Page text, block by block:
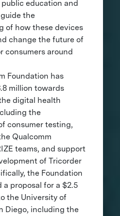
education and
the
of how these devices
change the future of
consumers around
Foundation has
million towards
digital health
the
consumer testing,
Qualcomm
teams, and support
of Tricorder
the Foundation
a proposal for a $2.5
the University of
Diego, including the